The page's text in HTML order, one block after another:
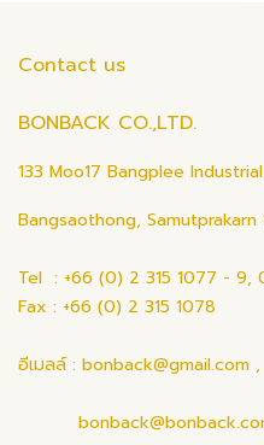
Contact us
BONBACK CO.,LTD.
133 Moo17 Bangplee
Bangsaothong, Samutprakarn
Tel : +66 (0) 2 315 1077 - 9,
Fax : +66 (0) 2 315 1078
อีเมลล์ : bonback@gmail.com ,